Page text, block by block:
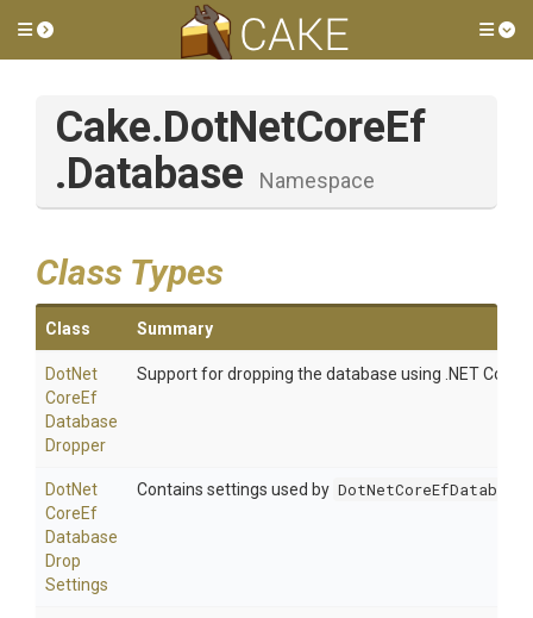
Toggle side menu
Cake.DotNetCoreEf
.Database
Namespace
Class Types
Class Summary
DotNet
CoreEf
Database
Dropper
Support for dropping the database using .NET Core
DotNet
CoreEf
Database
Drop
Settings
Contains settings used by